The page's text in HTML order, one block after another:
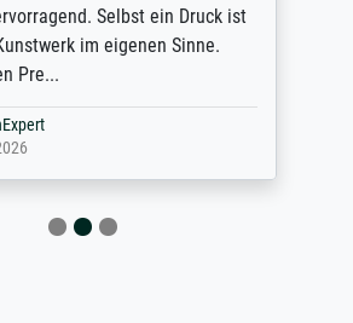
Selbst ein Druck ist
im eigenen Sinne.
Pre...